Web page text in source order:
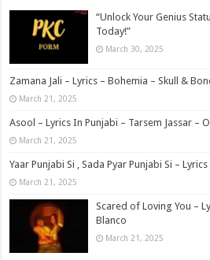
“Unlock Your Genius
Today!”
March 30, 2025
Zamana Jali – Lyrics – Bohemia – Skull &
March 21, 2025
Asool – Lyrics In Punjabi – Tarsem Jassar –
March 21, 2025
Yaar Punjabi Si , Sada Pyar Punjabi Si –
March 21, 2025
Scared of Loving You –
Blanco
March 21, 2025